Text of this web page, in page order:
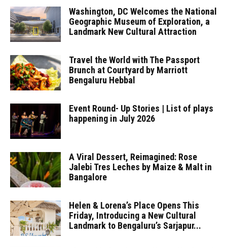
Washington, DC Welcomes the National
Geographic Museum of Exploration, a
Landmark New Cultural Attraction
Travel the World with The Passport
Brunch at Courtyard by Marriott
Bengaluru Hebbal
Event Round- Up Stories | List of plays
happening in July 2026
A Viral Dessert, Reimagined: Rose
Jalebi Tres Leches by Maize & Malt in
Bangalore
Helen & Lorena’s Place Opens This
Friday, Introducing a New Cultural
Landmark to Bengaluru’s Sarjapur...